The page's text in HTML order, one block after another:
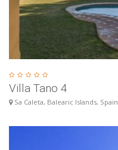
Villa Tano 4
Sa Caleta, Balearic Islands, Spain